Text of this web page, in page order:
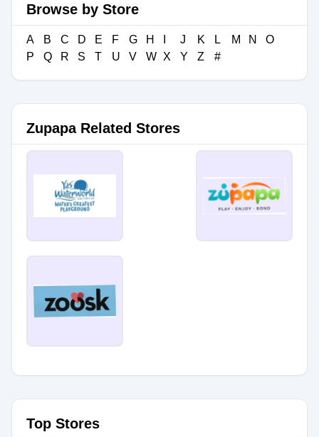
Browse by Store
A B C D E F G H J K L M N
O
P
Q R S T U V W X Y Z #
Zupapa Related Stores
Top Stores